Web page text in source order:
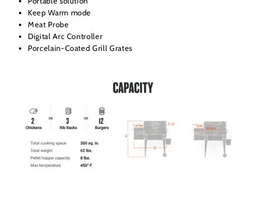
Keep Warm mode
Meat Probe
Digital Arc Controller
Porcelain-Coated Grill Grates